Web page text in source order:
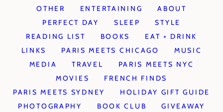
OTHER ENTERTAINING
ABOUT
PERFECT DAY
SLEEP
STYLE
READING LIST
BOOKS
EAT + DRINK
LINKS
PARIS MEETS CHICAGO
MUSIC
MEDIA
TRAVEL
PARIS MEETS NYC
MOVIES
FRENCH FINDS
PARIS MEETS SYDNEY
HOLIDAY GIFT GUIDE
PHOTOGRAPHY
BOOK CLUB
GIVEAWAY